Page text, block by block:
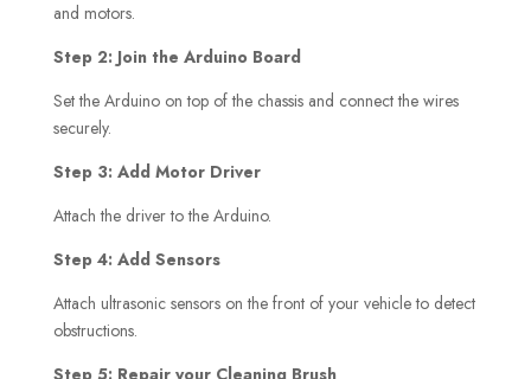
and motors.
Step 2: Join the Arduino Board
Set the Arduino on top of the chassis and connect the wires
securely.
Step 3: Add Motor Driver
Attach the driver to the Arduino.
Step 4: Add Sensors
Attach ultrasonic sensors on the front of your vehicle to detect
obstructions.